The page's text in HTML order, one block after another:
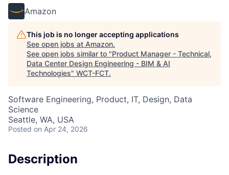
Amazon
This job is no longer accepting applications
See open jobs at Amazon.
See open jobs similar to "Product Manager - Technical,
Data Center Design Engineering - BIM & AI
Technologies" WCT-FCT.
Software Engineering, Product, IT, Design, Data
Science
Seattle, WA, USA
Posted on Apr 24, 2026
Description